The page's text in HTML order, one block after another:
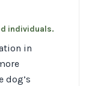
individuals.
in
dog’s